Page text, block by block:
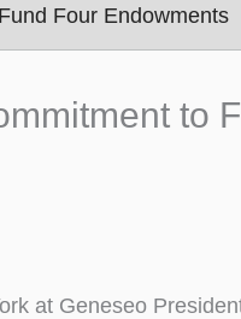
Four Endowments
to
at Geneseo